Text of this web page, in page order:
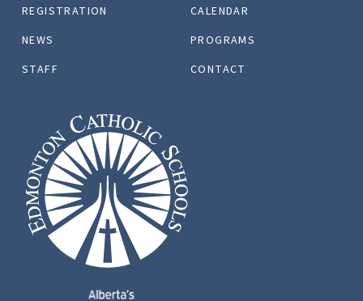
REGISTRATION
CALENDAR
NEWS
PROGRAMS
STAFF
CONTACT